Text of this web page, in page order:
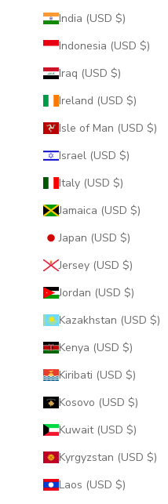
India (USD $)
Indonesia (USD $)
Iraq (USD $)
Ireland (USD $)
Isle of Man (USD $)
Israel (USD $)
Italy (USD $)
Jamaica (USD $)
Japan (USD $)
Jersey (USD $)
Jordan (USD $)
Kazakhstan (USD $)
Kenya (USD $)
Kiribati (USD $)
Kosovo (USD $)
Kuwait (USD $)
Kyrgyzstan (USD $)
Laos (USD $)